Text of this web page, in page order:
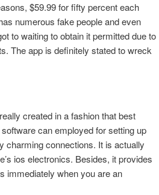
$59.99 for fifty percent each
numerous fake people and even
to waiting to obtain it permitted due to
The app is definitely stated to wreck
created in a fashion that best
can employed for setting up
charming connections. It is actually
ios electronics. Besides, it provides
immediately when you are an